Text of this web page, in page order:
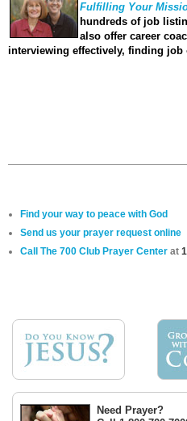
Fulfilling Your
hundreds of job
also offer career
interviewing effectively, finding job
Find your way to peace with God
Send us your prayer request online
Call The 700 Club Prayer Center at
Need Prayer?